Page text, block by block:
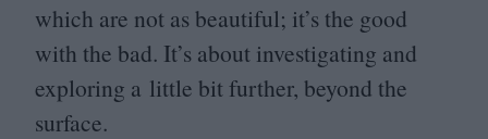
which are not as beautiful; it’s the good
with the bad. It’s about investigating and
exploring a little bit further, beyond the
surface.